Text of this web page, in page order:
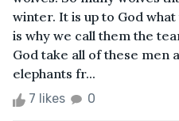
winter. It is up to God
is why we call them the
God take all of these men
elephants fr...
7 likes 0